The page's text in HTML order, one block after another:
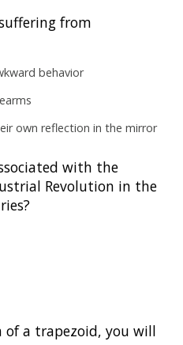
from
behavior
own reflection in the mirror
with the
Revolution in the
of a trapezoid, you will